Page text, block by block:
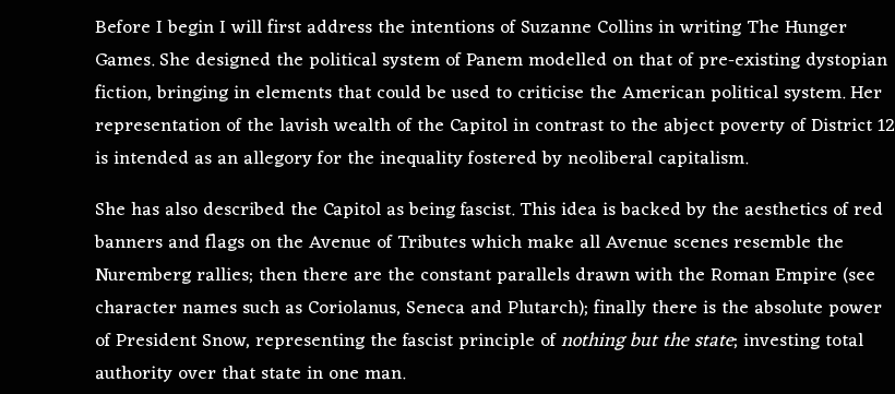
Before I begin I will first address the intentions of Suzanne Collins in writing The Hunger
Games. She designed the political system of Panem modelled on that of pre-existing dystopian
fiction, bringing in elements that could be used to criticise the American political system. Her
representation of the lavish wealth of the Capitol in contrast to the abject poverty of District 12
is intended as an allegory for the inequality fostered by neoliberal capitalism.
She has also described the Capitol as being fascist. This idea is backed by the aesthetics of red
banners and flags on the Avenue of Tributes which make all Avenue scenes resemble the
Nuremberg rallies; then there are the constant parallels drawn with the Roman Empire (see
character names such as Coriolanus, Seneca and Plutarch); finally there is the absolute power
of President Snow, representing the fascist principle ofnothing but the state; investing total
authority over that state in one man.